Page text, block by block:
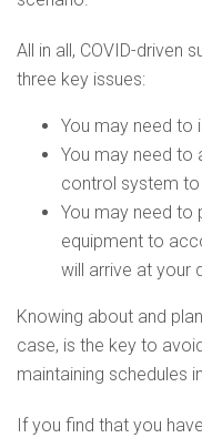
All in all, COVID-driven
three key issues:
You may need to
You may need to
control system
You may need to
equipment to
will arrive at your
Knowing about and
case, is the key to
maintaining schedules
If you find that you